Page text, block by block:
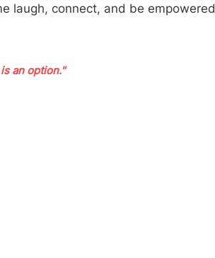
laugh, connect, and be
an option."